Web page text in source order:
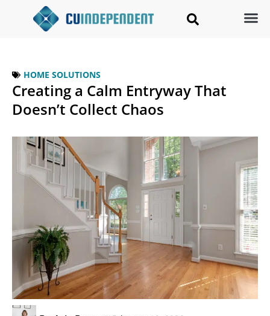
HOME SOLUTIONS
Creating a Calm Entryway That
Doesn’t Collect Chaos